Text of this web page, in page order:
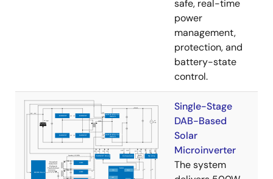
safe, real-time
power
management,
protection, and
battery-state
control.
Single-Stage
DAB-Based
Solar
Microinverter
The system